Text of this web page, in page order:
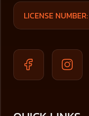
LICENSE NUMBER: